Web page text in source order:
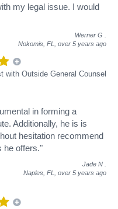
my legal issue. I would
Werner G
Nokomis, FL, over 5 years ago
with Outside General Counsel
in forming a
Additionally, he is is
hesitation recommend
he offers."
Jade N
Naples, FL, over 5 years ago